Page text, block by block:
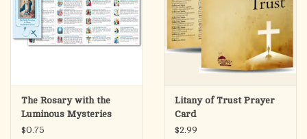
The Rosary with the
Luminous Mysteries
Pamphlet
$0.75
Litany of Trust Prayer
Card
$2.99